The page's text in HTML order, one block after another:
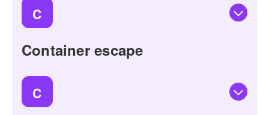
C
Container escape
C